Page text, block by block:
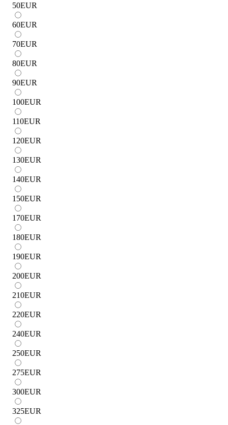
50EUR
60EUR
70EUR
80EUR
90EUR
100EUR
110EUR
120EUR
130EUR
140EUR
150EUR
170EUR
180EUR
190EUR
200EUR
210EUR
220EUR
240EUR
250EUR
275EUR
300EUR
325EUR